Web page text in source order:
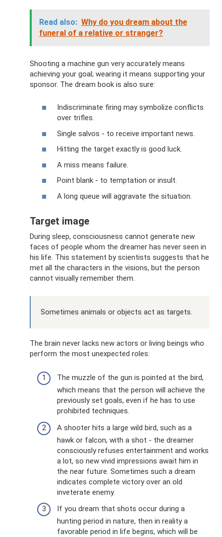
Read also: Why do you dream about the
funeral of a relative or stranger?
Shooting a machine gun very accurately means
achieving your goal; wearing it means supporting your
sponsor. The dream book is also sure:
Indiscriminate firing may symbolize conflicts
over trifles.
Single salvos - to receive important news.
Hitting the target exactly is good luck.
A miss means failure.
Point blank - to temptation or insult.
A long queue will aggravate the situation.
Target image
During sleep, consciousness cannot generate new
faces of people whom the dreamer has never seen in
his life. This statement by scientists suggests that he
met all the characters in the visions, but the person
cannot visually remember them.
Sometimes animals or objects act as targets.
The brain never lacks new actors or living beings who
perform the most unexpected roles:
The muzzle of the gun is pointed at the bird,
which means that the person will achieve the
previously set goals, even if he has to use
prohibited techniques.
A shooter hits a large wild bird, such as a
hawk or falcon, with a shot - the dreamer
consciously refuses entertainment and works
a lot, so new vivid impressions await him in
the near future. Sometimes such a dream
indicates complete victory over an old
inveterate enemy.
If you dream that shots occur during a
hunting period in nature, then in reality a
favorable period in life begins, which will be